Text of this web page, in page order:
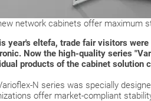
network cabinets offer maximum
year's eltefa, trade fair visitors
Now the high-quality series
products of the cabinet solution
N series was specially
offer market-compliant